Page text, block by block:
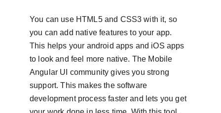
You can use HTML5 and CSS3 with it, so
you can add native features to your app.
This helps your android apps and iOS apps
to look and feel more native. The Mobile
Angular UI community gives you strong
support. This makes the software
development process faster and lets you get